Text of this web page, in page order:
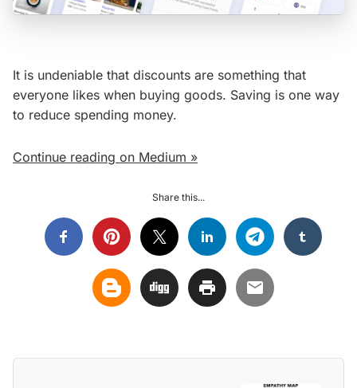
It is undeniable that discounts are something that
everyone likes when buying goods. Saving is one way
to reduce spending money.
Continue reading on Medium »
Share this...